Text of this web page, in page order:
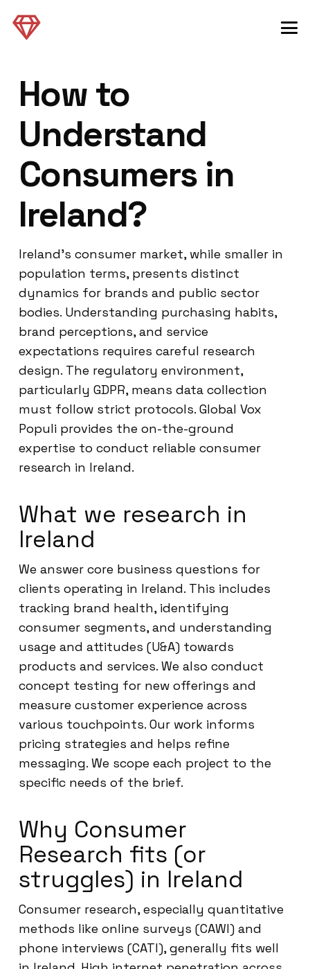
How to
Understand
Consumers in
Ireland?
Ireland’s consumer market, while smaller in
population terms, presents distinct
dynamics for brands and public sector
bodies. Understanding purchasing habits,
brand perceptions, and service
expectations requires careful research
design. The regulatory environment,
particularly GDPR, means data collection
must follow strict protocols. Global Vox
Populi provides the on-the-ground
expertise to conduct reliable consumer
research in Ireland.
What we research in
Ireland
We answer core business questions for
clients operating in Ireland. This includes
tracking brand health, identifying
consumer segments, and understanding
usage and attitudes (U&A) towards
products and services. We also conduct
concept testing for new offerings and
measure customer experience across
various touchpoints. Our work informs
pricing strategies and helps refine
messaging. We scope each project to the
specific needs of the brief.
Why Consumer
Research fits (or
struggles) in Ireland
Consumer research, especially quantitative
methods like online surveys (CAWI) and
phone interviews (CATI), generally fits well